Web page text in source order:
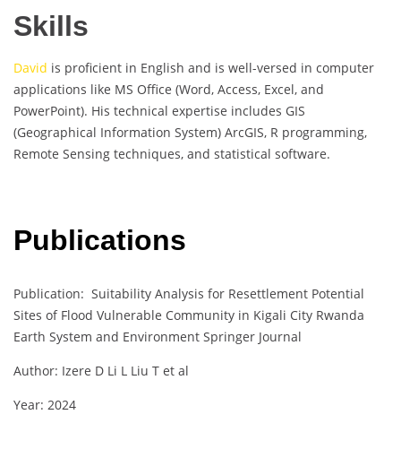
Skills
David is proficient in English and is well-versed in computer
applications like MS Office (Word, Access, Excel, and
PowerPoint). His technical expertise includes GIS
(Geographical Information System) ArcGIS, R programming,
Remote Sensing techniques, and statistical software.
Publications
Publication: Suitability Analysis for Resettlement Potential
Sites of Flood Vulnerable Community in Kigali City Rwanda
Earth System and Environment Springer Journal
Author: Izere D Li L Liu T et al
Year: 2024